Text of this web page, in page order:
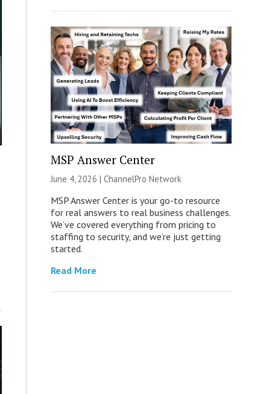
MSP Answer Center
June 4, 2026 | ChannelPro Network
MSP Answer Center is your go-to resource
for real answers to real business challenges.
We’ve covered everything from pricing to
staffing to security, and we’re just getting
started.
Read More